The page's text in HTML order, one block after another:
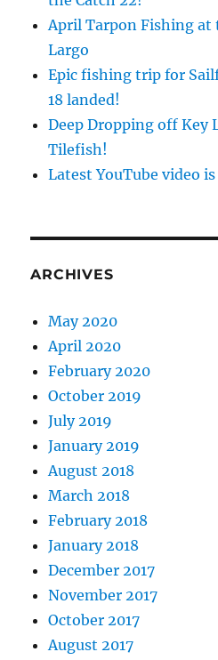
April Tarpon Fishing at
Largo
Epic fishing trip for
18 landed!
Deep Dropping off Key
Tilefish!
Latest YouTube video is
ARCHIVES
May 2020
April 2020
February 2020
October 2019
July 2019
January 2019
August 2018
March 2018
February 2018
January 2018
December 2017
November 2017
October 2017
August 2017